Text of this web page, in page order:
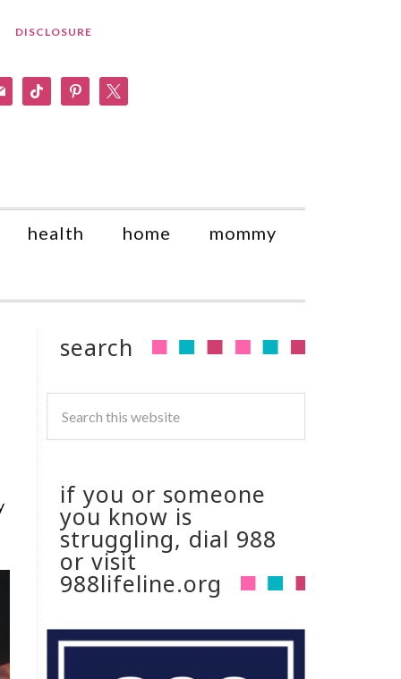
DISCLOSURE
tiktok pinterest
health home mommy
search
if you or someone
you know is
struggling, dial 988
or visit
988lifeline.org